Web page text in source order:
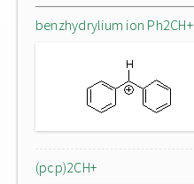
benzhydrylium ion Ph2CH+
(pcp)2CH+